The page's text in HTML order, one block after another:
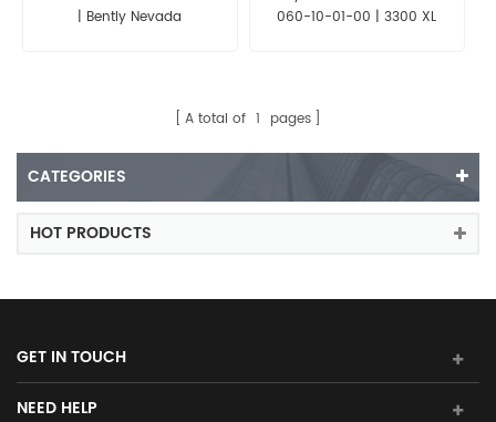
| Bently Nevada
060-10-01-00 | 3300 XL
A total of 1 pages
CATEGORIES
HOT PRODUCTS
GET IN TOUCH
NEED HELP